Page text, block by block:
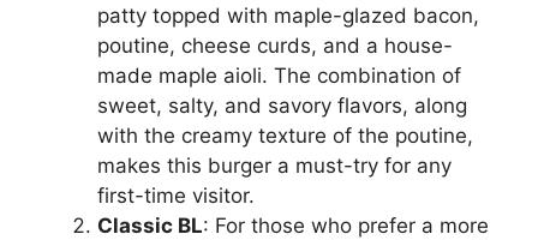
patty topped with maple-glazed bacon,
poutine, cheese curds, and a house-
made maple aioli. The combination of
sweet, salty, and savory flavors, along
with the creamy texture of the poutine,
makes this burger a must-try for any
first-time visitor.
Classic BL: For those who prefer a more